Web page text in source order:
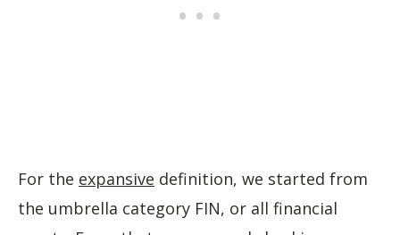
For the expansive definition, we started from
the umbrella category FIN, or all financial